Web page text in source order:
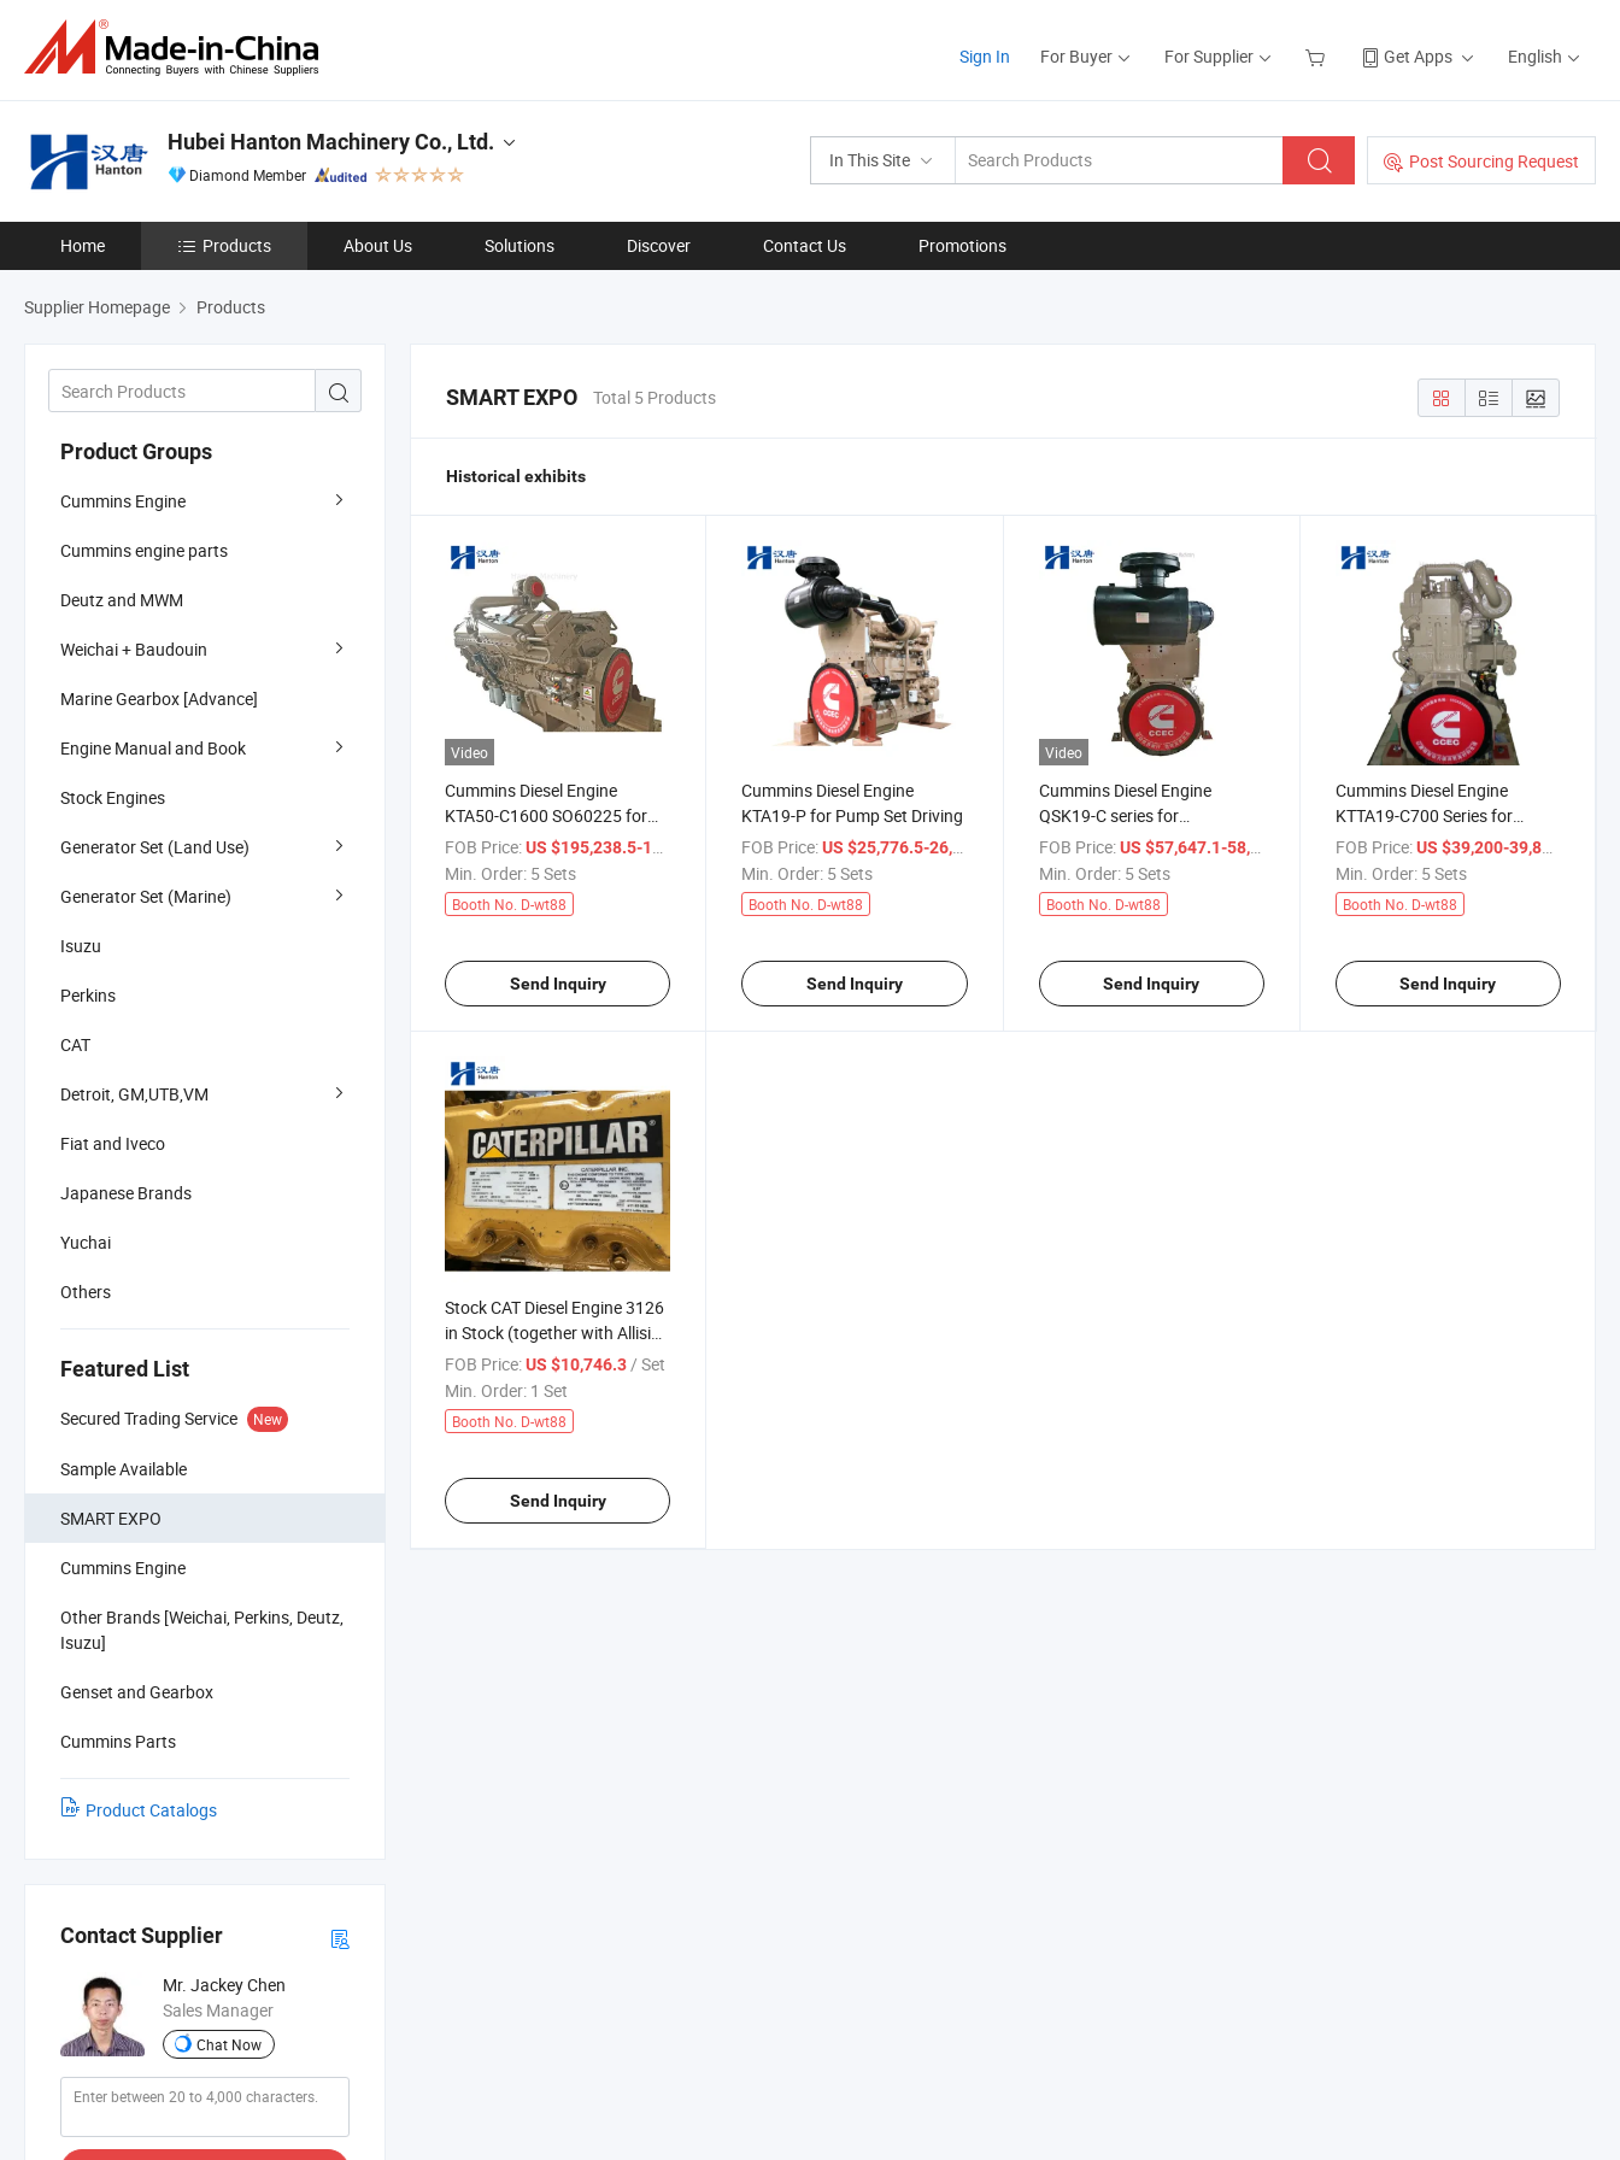
Sign In For Buyer For Supplier Get Apps English
In This Site Post Sourcing Request
Hubei Hanton Machinery Co., Ltd.
Diamond Member
Home Products About Us Solutions Discover Contact Us Promotions
Supplier Homepage Products
Product Groups
Cummins Engine
Cummins engine parts
Deutz and MWM
Weichai + Baudouin
Marine Gearbox [Advance]
Engine Manual and Book
Stock Engines
Generator Set (Land Use)
Generator Set (Marine)
Isuzu
Perkins
CAT
Detroit, GM,UTB,VM
Fiat and Iveco
Japanese Brands
Yuchai
Others
Featured List
Secured Trading Service New
Sample Available
SMART EXPO
Cummins Engine
Other Brands [Weichai, Perkins, Deutz,
Isuzu]
Genset and Gearbox
Cummins Parts
Product Catalogs
Contact Supplier
Mr. Jackey Chen
Sales Manager
Chat Now
SMART EXPO Total 5 Products
Historical exhibits
Video
Cummins Diesel Engine
KTA50-C1600 SO60225 for
Fracturing Truck
FOB Price:US $195,238.5-197,142.9
/ Set
Min. Order: 5 Sets
Booth No. D-wt88
Send Inquiry
Cummins Diesel Engine
KTA19-P for Pump Set Driving
FOB Price: US $25,776.5-26,050.7
Min. Order: 5 Sets
Booth No. D-wt88
Send Inquiry
Video
Cummins Diesel Engine
QSK19-C series for
Construction Equipment
dump truck bulldozer etc
FOB Price: US $57,647.1-58,823.5
Min. Order: 5 Sets
Booth No. D-wt88
Send Inquiry
Cummins Diesel Engine
KTTA19-C700 Series for
Mining Truck and
Construction Equipments
FOB Price: US $39,200-39,897.8
Min. Order: 5 Sets
Booth No. D-wt88
Send Inquiry
Stock CAT Diesel Engine 3126
in Stock (together with Allision
Transmission)
FOB Price:US $10,746.3 / Set
Min. Order: 1 Set
Booth No. D-wt88
Send Inquiry